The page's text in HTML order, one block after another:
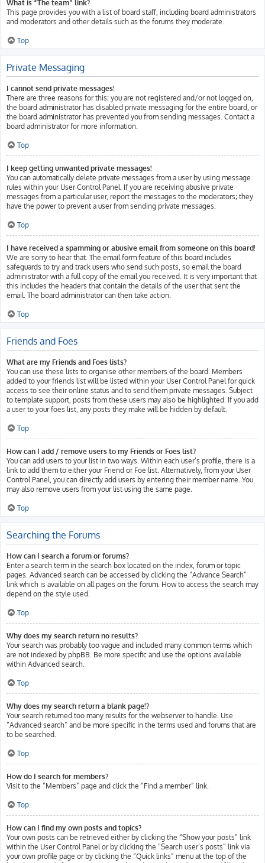
What is “The team” link?
This page provides you with a list of board staff, including board administrators
and moderators and other details such as the forums they moderate.
Top
Private Messaging
I cannot send private messages!
There are three reasons for this; you are not registered and/or not logged on,
the board administrator has disabled private messaging for the entire board, or
the board administrator has prevented you from sending messages. Contact a
board administrator for more information.
Top
I keep getting unwanted private messages!
You can automatically delete private messages from a user by using message
rules within your User Control Panel. If you are receiving abusive private
messages from a particular user, report the messages to the moderators; they
have the power to prevent a user from sending private messages.
Top
I have received a spamming or abusive email from someone on this board!
We are sorry to hear that. The email form feature of this board includes
safeguards to try and track users who send such posts, so email the board
administrator with a full copy of the email you received. It is very important that
this includes the headers that contain the details of the user that sent the
email. The board administrator can then take action.
Top
Friends and Foes
What are my Friends and Foes lists?
You can use these lists to organise other members of the board. Members
added to your friends list will be listed within your User Control Panel for quick
access to see their online status and to send them private messages. Subject
to template support, posts from these users may also be highlighted. If you add
a user to your foes list, any posts they make will be hidden by default.
Top
How can I add / remove users to my Friends or Foes list?
You can add users to your list in two ways. Within each user’s profile, there is a
link to add them to either your Friend or Foe list. Alternatively, from your User
Control Panel, you can directly add users by entering their member name. You
may also remove users from your list using the same page.
Top
Searching the Forums
How can I search a forum or forums?
Enter a search term in the search box located on the index, forum or topic
pages. Advanced search can be accessed by clicking the “Advance Search”
link which is available on all pages on the forum. How to access the search may
depend on the style used.
Top
Why does my search return no results?
Your search was probably too vague and included many common terms which
are not indexed by phpBB. Be more specific and use the options available
within Advanced search.
Top
Why does my search return a blank page!?
Your search returned too many results for the webserver to handle. Use
“Advanced search” and be more specific in the terms used and forums that are
to be searched.
Top
How do I search for members?
Visit to the “Members” page and click the “Find a member” link.
Top
How can I find my own posts and topics?
Your own posts can be retrieved either by clicking the “Show your posts” link
within the User Control Panel or by clicking the “Search user’s posts” link via
your own profile page or by clicking the “Quick links” menu at the top of the